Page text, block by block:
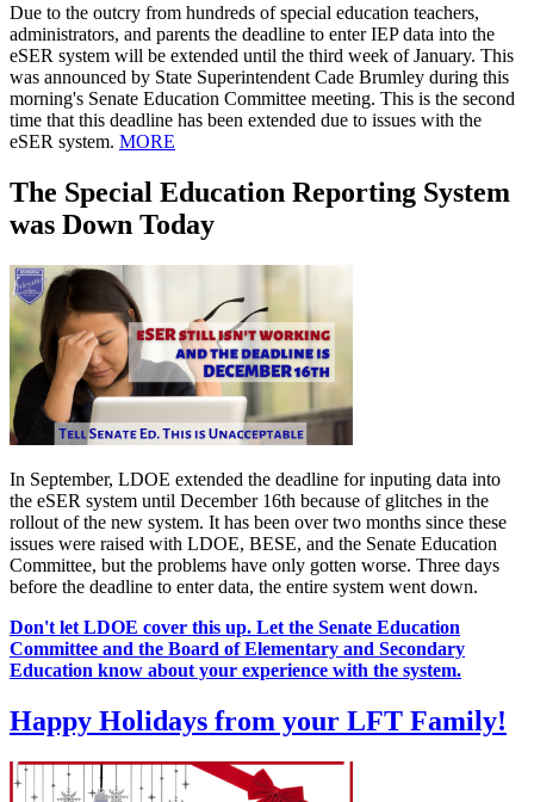
Due to the outcry from hundreds of special education teachers,
administrators, and parents the deadline to enter IEP data into the
eSER system will be extended until the third week of January. This
was announced by State Superintendent Cade Brumley during this
morning's Senate Education Committee meeting. This is the second
time that this deadline has been extended due to issues with the
eSER system. MORE
The Special Education Reporting System
was Down Today
In September, LDOE extended the deadline for inputing data into
the eSER system until December 16th because of glitches in the
rollout of the new system. It has been over two months since these
issues were raised with LDOE, BESE, and the Senate Education
Committee, but the problems have only gotten worse. Three days
before the deadline to enter data, the entire system went down.
Don't let LDOE cover this up. Let the Senate Education
Committee and the Board of Elementary and Secondary
Education know about your experience with the system.
Happy Holidays from your LFT Family!